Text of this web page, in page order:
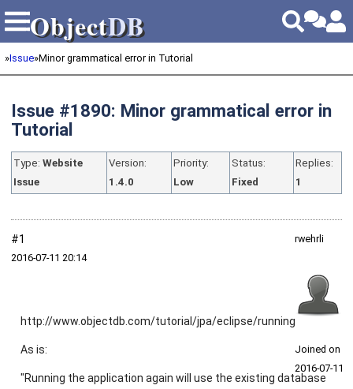
ObjectDB
ObjectDB
»Issue»Minor grammatical error in Tutorial
Issue #1890: Minor grammatical error in
Tutorial
Type: Website
Issue
Version:
1.4.0
Priority:
Low
Status:
Fixed
Replies:
1
#1
2016‑07‑11 20:14
rwehrli
Joined on
2016‑07‑11
http://www.objectdb.com/tutorial/jpa/eclipse/running
As is:
"Running the application again will use the existing database